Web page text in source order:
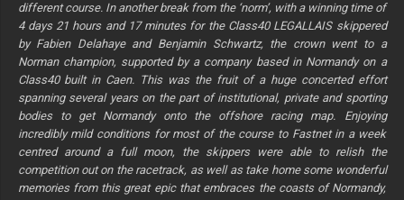
different course. In another break from the ‘norm’, with a winning time of
4 days 21 hours and 17 minutes for the Class40 LEGALLAIS skippered
by Fabien Delahaye and Benjamin Schwartz, the crown went to a
Norman champion, supported by a company based in Normandy on a
Class40 built in Caen. This was the fruit of a huge concerted effort
spanning several years on the part of institutional, private and sporting
bodies to get Normandy onto the offshore racing map. Enjoying
incredibly mild conditions for most of the course to Fastnet in a week
centred around a full moon, the skippers were able to relish the
competition out on the racetrack, as well as take home some wonderful
memories from this great epic that embraces the coasts of Normandy,